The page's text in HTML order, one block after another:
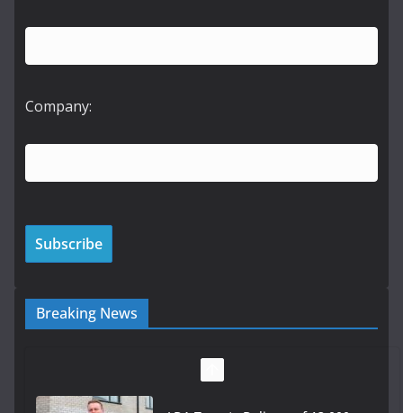
Company:
Breaking News